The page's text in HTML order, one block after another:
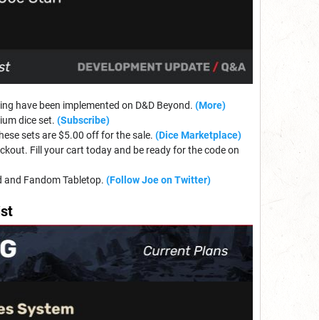
have been implemented on D&D Beyond. (More)
dice set. (Subscribe)
sets are $5.00 off for the sale. (Dice Marketplace)
Fill your cart today and be ready for the code on
and Fandom Tabletop. (Follow Joe on Twitter)